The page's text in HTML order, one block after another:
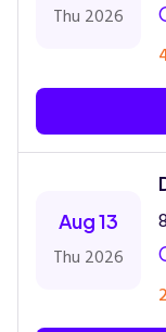
Thu 2026
Aug 13
Thu 2026